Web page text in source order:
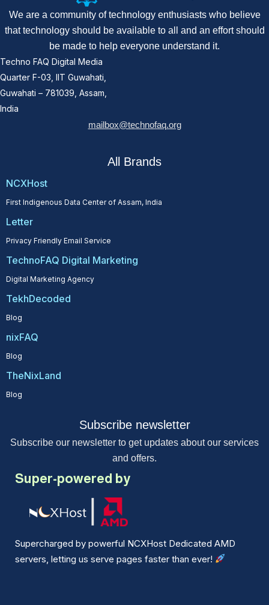
We are a community of technology enthusiasts who believe
that technology should be available to all and an effort should
be made to help everyone understand it.
Techno FAQ Digital Media
Quarter F-03, IIT Guwahati,
Guwahati – 781039, Assam,
India
mailbox@technofaq.org
All Brands
NCXHost
First Indigenous Data Center of Assam, India
Letter
Privacy Friendly Email Service
TechnoFAQ Digital Marketing
Digital Marketing Agency
TekhDecoded
Blog
nixFAQ
Blog
TheNixLand
Blog
Subscribe newsletter
Subscribe our newsletter to get updates about our services
and offers.
Super-powered by
Supercharged by powerful NCXHost Dedicated AMD
servers, letting us serve pages faster than ever!